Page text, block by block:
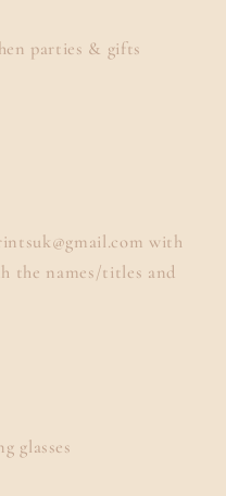
parties & gifts
with
the names/titles and
glasses